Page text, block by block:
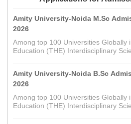
Amity University-Noida M.Sc
2026
Among top 100 Universities Globally
Education (THE) Interdisciplinary
Amity University-Noida B.Sc
2026
Among top 100 Universities Globally
Education (THE) Interdisciplinary